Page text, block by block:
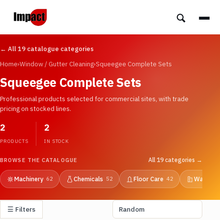
← All 19 catalogue categories
Home›Window / Gutter Cleaning›Squeegee Complete Sets
Squeegee Complete Sets
Professional products selected for commercial sites, with trade
pricing on stocked lines.
2
PRODUCTS
2
IN STOCK
BROWSE THE CATALOGUE All 19 categories →
Machinery 62 Chemicals 52 Floor Care 42
☰ Filters